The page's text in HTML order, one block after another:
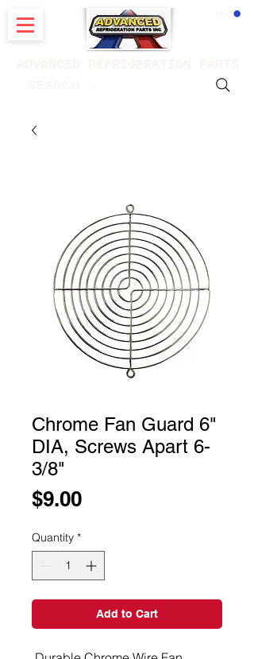
Chrome Fan Guard 6"
DIA, Screws Apart 6-
3/8"
$9.00Price
Quantity *
Add to Cart